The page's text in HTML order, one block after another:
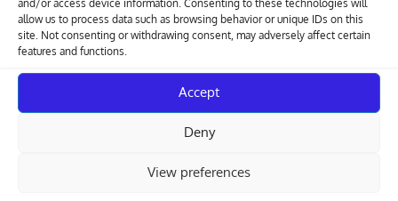
and/or access device information. Consenting to these technologies will
allow us to process data such as browsing behavior or unique IDs on this
site. Not consenting or withdrawing consent, may adversely affect certain
features and functions.
Accept
Deny
View preferences
the risk to personnel on operations, and could
make the country less safe.”